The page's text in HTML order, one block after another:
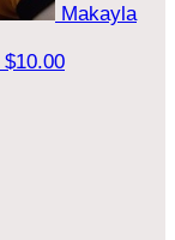
Makayla
$10.00